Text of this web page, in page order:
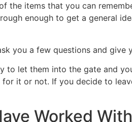
the items that you can
enough to get a general
you a few questions and give
let them into the gate and
for it or not. If you decide to
Worked With